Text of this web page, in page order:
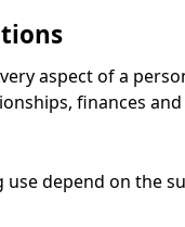
aspect of a
finances
use depend on the